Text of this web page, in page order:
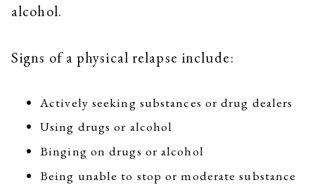
alcohol.
Signs of a physical relapse include:
Actively seeking substances or drug dealers
Using drugs or alcohol
Binging on drugs or alcohol
Being unable to stop or moderate substance